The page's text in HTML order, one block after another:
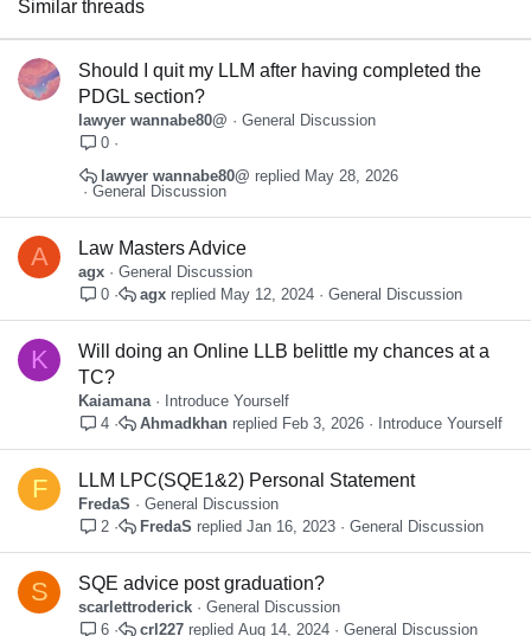
Verdana
Similar threads
Should I quit my LLM after having completed the
PDGL section?
lawyer wannabe80@
General Discussion
0
General Discussion
May 28, 2026
lawyer wannabe80@
A Law Masters Advice
agx
General Discussion
0
General Discussion
May 12, 2024
agx
K
Will doing an Online LLB belittle my chances at a
TC?
Kaiamana
Introduce Yourself
4
Introduce Yourself
Feb 3, 2026
Ahmadkhan
F LLM LPC(SQE1&2) Personal Statement
FredaS
General Discussion
2
General Discussion
Jan 16, 2023
FredaS
S SQE advice post graduation?
scarlettroderick
General Discussion
6
General Discussion
Aug 14, 2024
crl227